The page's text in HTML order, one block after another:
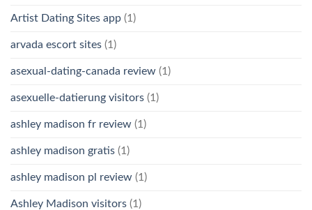
Artist Dating Sites app (1)
arvada escort sites (1)
asexual-dating-canada review (1)
asexuelle-datierung visitors (1)
ashley madison fr review (1)
ashley madison gratis (1)
ashley madison pl review (1)
Ashley Madison visitors (1)